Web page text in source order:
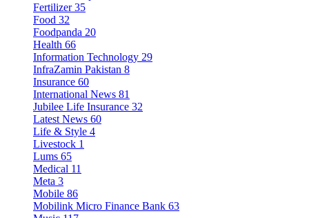
Fertilizer 35
Food 32
Foodpanda 20
Health 66
Information Technology 29
InfraZamin Pakistan 8
Insurance 60
International News 81
Jubilee Life Insurance 32
Latest News 60
Life & Style 4
Livestock 1
Lums 65
Medical 11
Meta 3
Mobile 86
Mobilink Micro Finance Bank 63